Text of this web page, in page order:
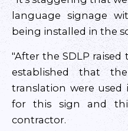
language signage
being installed in the
"After the SDLP
established that
translation were
for this sign and
contractor.